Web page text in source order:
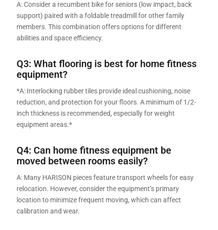
A: Consider a recumbent bike for seniors (low impact, back
support) paired with a foldable treadmill for other family
members. This combination offers options for different
abilities and space efficiency.
Q3: What flooring is best for home fitness
equipment?
*A: Interlocking rubber tiles provide ideal cushioning, noise
reduction, and protection for your floors. A minimum of 1/2-
inch thickness is recommended, especially for weight
equipment areas.*
Q4: Can home fitness equipment be
moved between rooms easily?
A: Many HARISON pieces feature transport wheels for easy
relocation. However, consider the equipment’s primary
location to minimize frequent moving, which can affect
calibration and wear.